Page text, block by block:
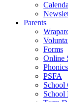
Parents
Forms
Online
PSFA
School
School